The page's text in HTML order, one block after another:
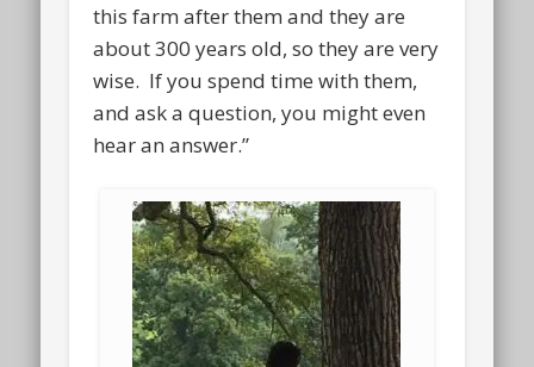
this farm after them and they are
about 300 years old, so they are very
wise. If you spend time with them,
and ask a question, you might even
hear an answer.”